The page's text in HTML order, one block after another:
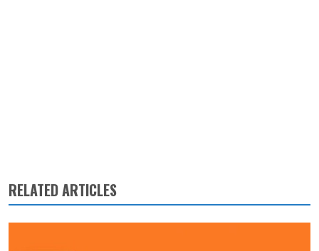
RELATED ARTICLES